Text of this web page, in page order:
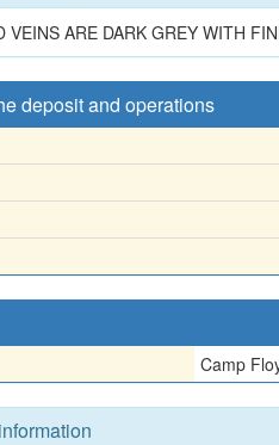
ARE DARK GREY WITH
deposit and operations
Camp